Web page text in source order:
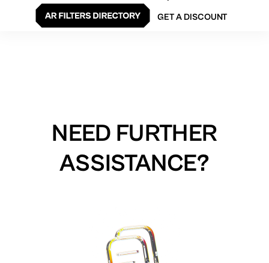
GET A DISCOUNT
NEED FURTHER
ASSISTANCE?